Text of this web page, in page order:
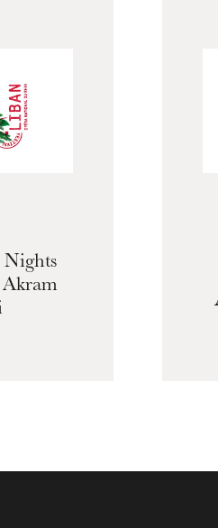
Akram